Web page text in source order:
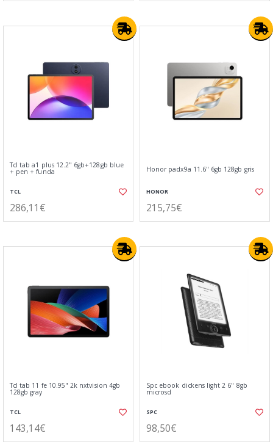
Tcl tab a1 plus 12.2" 6gb+128gb blue
+ pen + funda
TCL
286,11€
Honor padx9a 11.6" 6gb 128gb gris
HONOR
215,75€
Tcl tab 11 fe 10.95" 2k nxtvision 4gb
128gb gray
TCL
143,14€
Spc ebook dickens light 2 6" 8gb
microsd
SPC
98,50€